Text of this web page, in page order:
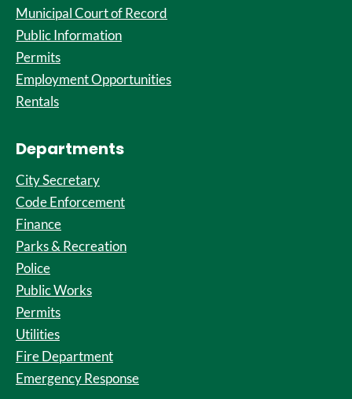
Municipal Court of Record
Public Information
Permits
Employment Opportunities
Rentals
Departments
City Secretary
Code Enforcement
Finance
Parks & Recreation
Police
Public Works
Permits
Utilities
Fire Department
Emergency Response